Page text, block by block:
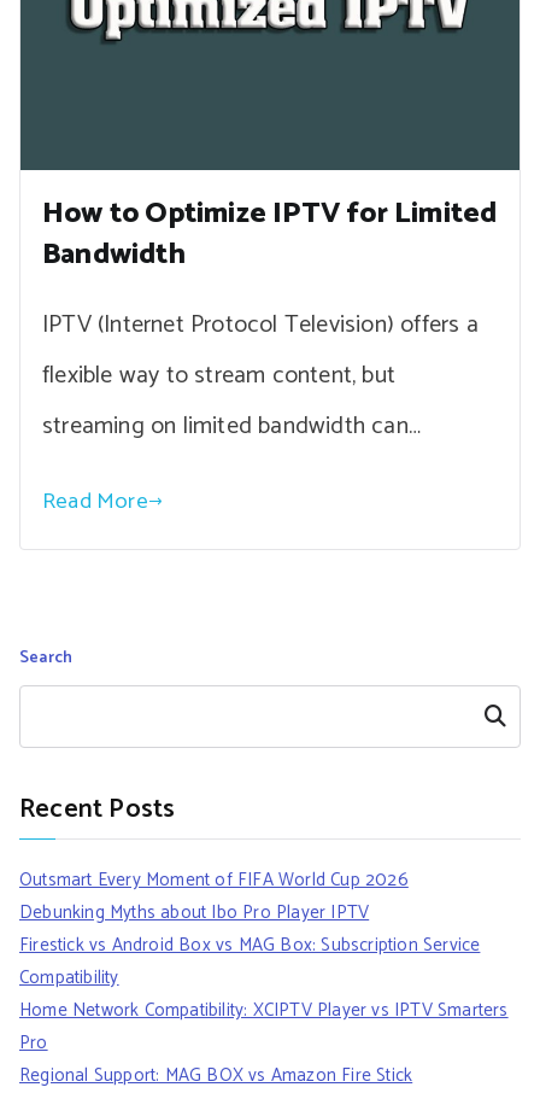
How to Optimize IPTV for Limited
Bandwidth
IPTV (Internet Protocol Television) offers a
flexible way to stream content, but
streaming on limited bandwidth can…
Read More
Search
Search
Recent Posts
Outsmart Every Moment of FIFA World Cup 2026
Debunking Myths about Ibo Pro Player IPTV
Firestick vs Android Box vs MAG Box: Subscription Service
Compatibility
Home Network Compatibility: XCIPTV Player vs IPTV Smarters
Pro
Regional Support: MAG BOX vs Amazon Fire Stick